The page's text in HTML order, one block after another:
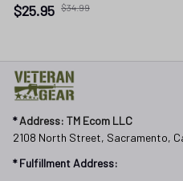
$25.95 $34.99
* Address: TM Ecom LLC
2108 North Street, Sacramento,
* Fulfillment Address: